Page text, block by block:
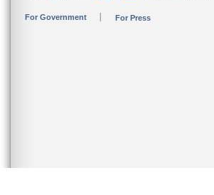
For Government For Press